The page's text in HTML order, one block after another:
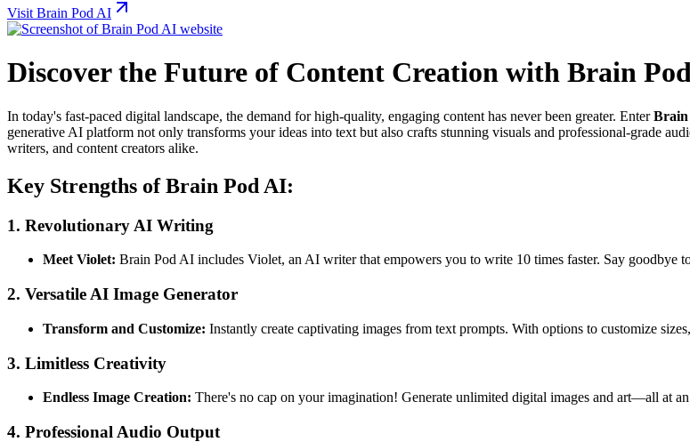
Visit Brain Pod AI
Discover the Future of Content Creation with Brain
In today's fast-paced digital landscape, the demand for high-quality, engaging content has never been greater. Enter
generative AI platform not only transforms your ideas into text but also crafts stunning visuals and professional-grade
writers, and content creators alike.
Key Strengths of Brain Pod AI:
1. Revolutionary AI Writing
Meet Violet: Brain Pod AI includes Violet, an AI writer that empowers you to write 10 times faster. Say goodbye
2. Versatile AI Image Generator
Transform and Customize: Instantly create captivating images from text prompts. With options to customize
3. Limitless Creativity
Endless Image Creation: There's no cap on your imagination! Generate unlimited digital images and art—all at
4. Professional Audio Output